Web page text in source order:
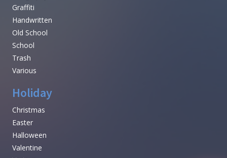
Graffiti
Handwritten
Old School
School
Trash
Various
Holiday
Christmas
Easter
Halloween
Valentine